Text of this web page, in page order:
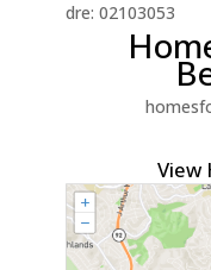
dre: 02103053
View